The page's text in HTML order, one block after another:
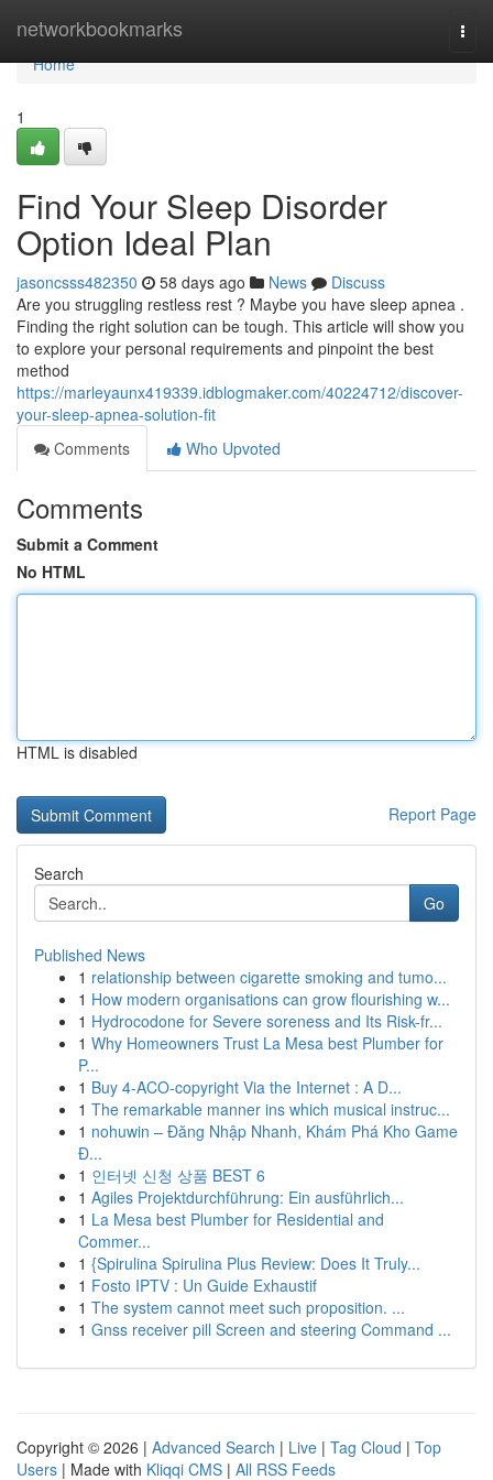
networkbookmarks
Home
Home
1
Find Your Sleep Disorder
Option Ideal Plan
jasoncsss482350 58 days ago News
Discuss
Are you struggling restless rest ? Maybe you have sleep apnea .
Finding the right solution can be tough. This article will show you
to explore your personal requirements and pinpoint the best
method
https://marleyaunx419339.idblogmaker.com/40224712/discover-
your-sleep-apnea-solution-fit
Comments
Who Upvoted
Comments
Submit a Comment
No HTML
HTML is disabled
Report Page
Search
Go
Published News
1 relationship between cigarette smoking and tumo...
1 How modern organisations can grow flourishing w...
1 Hydrocodone for Severe soreness and Its Risk-fr...
1 Why Homeowners Trust La Mesa best Plumber for
P...
1 Buy 4-ACO-copyright Via the Internet : A D...
1 The remarkable manner ins which musical instruc...
1 nohuwin – Đăng Nhập Nhanh, Khám Phá Kho Game
Đ...
1 인터넷 신청 상품 BEST 6
1 Agiles Projektdurchführung: Ein ausführlich...
1 La Mesa best Plumber for Residential and
Commer...
1 {Spirulina Spirulina Plus Review: Does It Truly...
1 Fosto IPTV : Un Guide Exhaustif
1 The system cannot meet such proposition. ...
1 Gnss receiver pill Screen and steering Command ...
Copyright © 2026 | Advanced Search | Live | Tag Cloud | Top
Users | Made with Kliqqi CMS | All RSS Feeds